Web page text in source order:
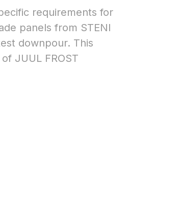
requirements for
panels from STENI
downpour. This
JUUL FROST